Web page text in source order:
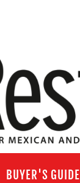
BUYER'S GUIDE